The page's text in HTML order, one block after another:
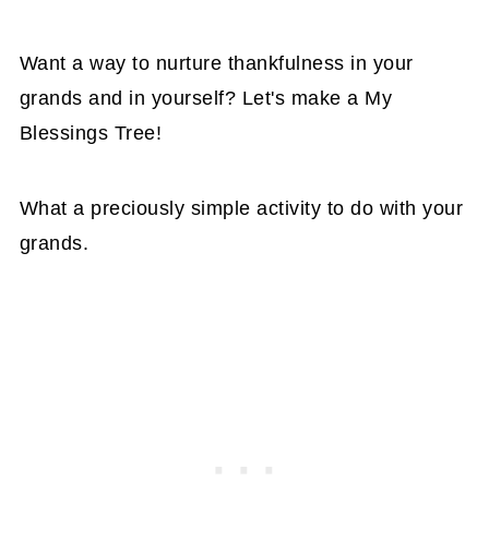
Want a way to nurture thankfulness in your
grands and in yourself? Let's make a My
Blessings Tree!
What a preciously simple activity to do with your
grands.